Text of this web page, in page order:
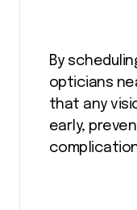
By
opticians
that any
early,